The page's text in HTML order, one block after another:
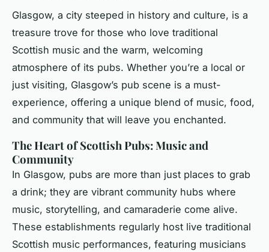
Glasgow, a city steeped in history and culture, is a
treasure trove for those who love traditional
Scottish music and the warm, welcoming
atmosphere of its pubs. Whether you’re a local or
just visiting, Glasgow’s pub scene is a must-
experience, offering a unique blend of music, food,
and community that will leave you enchanted.
The Heart of Scottish Pubs: Music and
Community
In Glasgow, pubs are more than just places to grab
a drink; they are vibrant community hubs where
music, storytelling, and camaraderie come alive.
These establishments regularly host live traditional
Scottish music performances, featuring musicians